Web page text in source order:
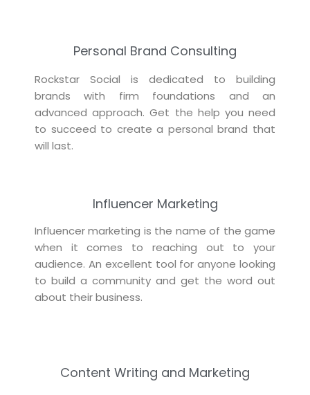
Personal Brand Consulting
Rockstar Social is dedicated to building
brands with firm foundations and an
advanced approach. Get the help you need
to succeed to create a personal brand that
will last.
Influencer Marketing
Influencer marketing is the name of the game
when it comes to reaching out to your
audience. An excellent tool for anyone looking
to build a community and get the word out
about their business.
Content Writing and Marketing